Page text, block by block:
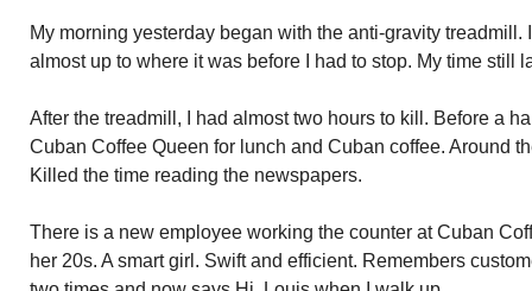
My morning yesterday began with the anti-gravity treadmill.
almost up to where it was before I had to stop. My time still
After the treadmill, I had almost two hours to kill. Before a
Cuban Coffee Queen for lunch and Cuban coffee. Around
Killed the time reading the newspapers.
There is a new employee working the counter at Cuban
her 20s. A smart girl. Swift and efficient. Remembers